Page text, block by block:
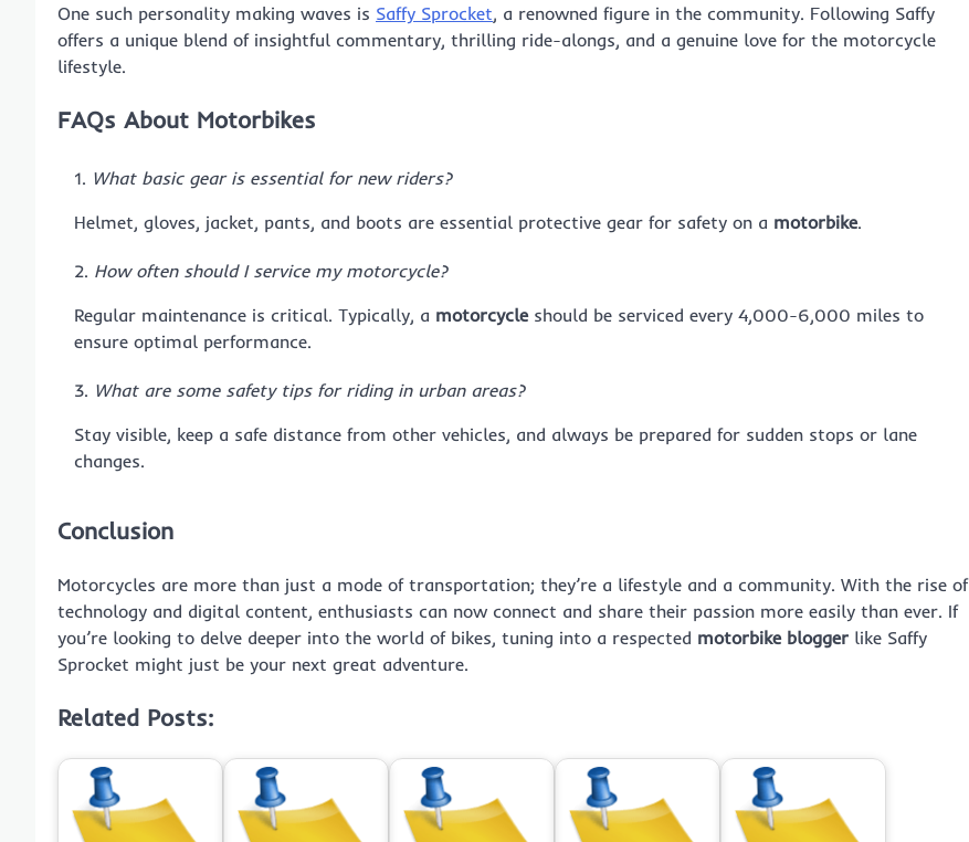
One such personality making waves is Saffy Sprocket, a renowned figure in the community. Following Saffy
offers a unique blend of insightful commentary, thrilling ride-alongs, and a genuine love for the motorcycle
lifestyle.
FAQs About Motorbikes
What basic gear is essential for new riders?
Helmet, gloves, jacket, pants, and boots are essential protective gear for safety on a motorbike.
How often should I service my motorcycle?
Regular maintenance is critical. Typically, a motorcycleshould be serviced every 4,000-6,000 miles to
ensure optimal performance.
What are some safety tips for riding in urban areas?
Stay visible, keep a safe distance from other vehicles, and always be prepared for sudden stops or lane
changes.
Conclusion
Motorcycles are more than just a mode of transportation; they’re a lifestyle and a community. With the rise of
technology and digital content, enthusiasts can now connect and share their passion more easily than ever. If
you’re looking to delve deeper into the world of bikes, tuning into a respected motorbike blogger like Saffy
Sprocket might just be your next great adventure.
Related Posts: